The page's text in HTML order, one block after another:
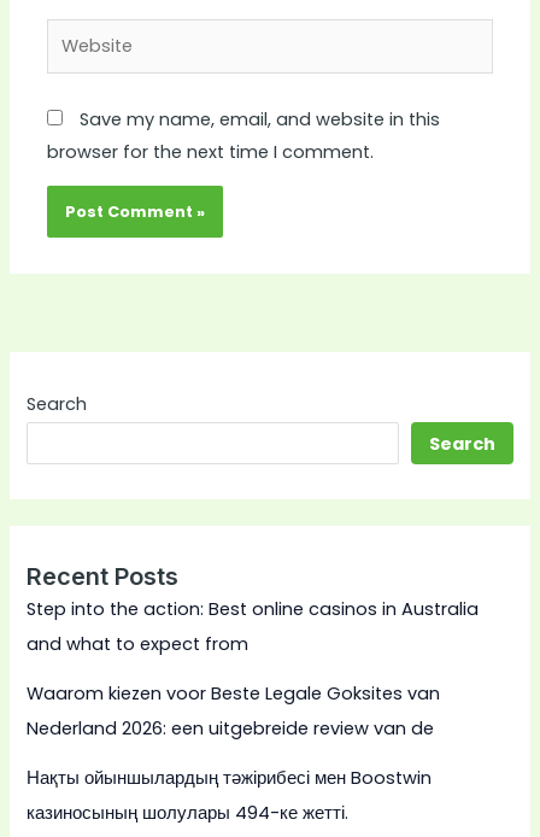
Website
Save my name, email, and website in this
browser for the next time I comment.
Search
Search
Recent Posts
Step into the action: Best online casinos in Australia
and what to expect from
Waarom kiezen voor Beste Legale Goksites van
Nederland 2026: een uitgebreide review van de
Нақты ойыншылардың тәжірибесі мен Boostwin
казиносының шолулары 494-ке жетті.